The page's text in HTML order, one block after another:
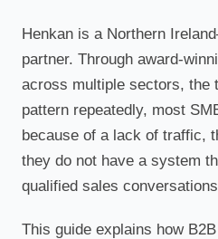
Henkan is a Northern
partner. Through award-
across multiple sectors, the
pattern repeatedly, most
because of a lack of traffic,
they do not have a system
qualified sales
This guide explains how